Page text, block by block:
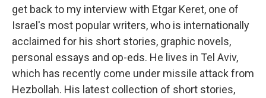
get back to my interview with Etgar Keret, one of
Israel's most popular writers, who is internationally
acclaimed for his short stories, graphic novels,
personal essays and op-eds. He lives in Tel Aviv,
which has recently come under missile attack from
Hezbollah. His latest collection of short stories,